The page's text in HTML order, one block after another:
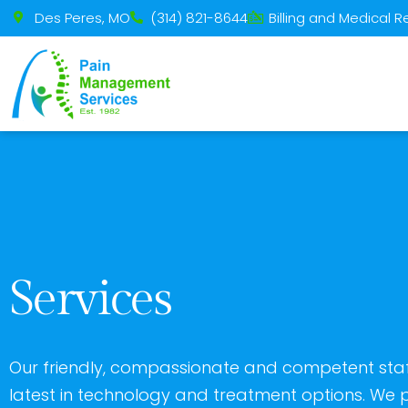
Please
note:
This
website
includes
F11
to
the
website
Des Peres, MO (314) 821-8644 Billing and Medical
Services
Our friendly, compassionate and competent
latest in technology and treatment options.